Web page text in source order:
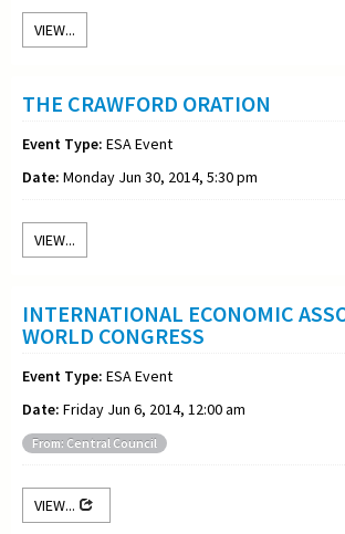
VIEW...
THE CRAWFORD ORATION
Event Type: ESA Event
Date: Monday Jun 30, 2014, 5:30 pm
VIEW...
INTERNATIONAL ECONOMIC
WORLD CONGRESS
Event Type: ESA Event
Date: Friday Jun 6, 2014, 12:00 am
From: Central Council
VIEW...